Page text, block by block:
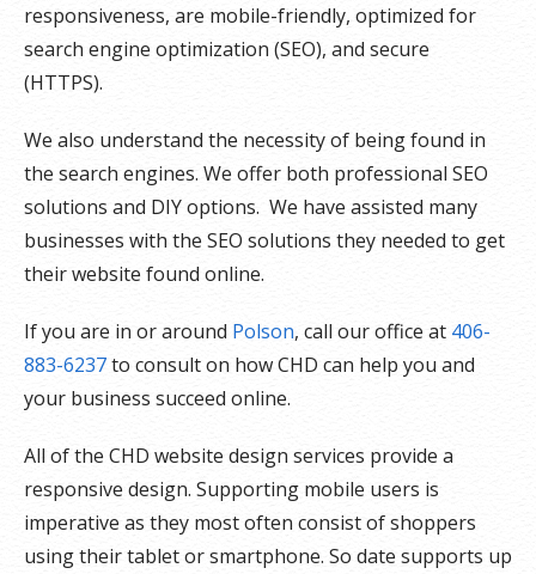
responsiveness, are mobile-friendly, optimized for
search engine optimization (SEO), and secure
(HTTPS).
We also understand the necessity of being found in
the search engines. We offer both professional SEO
solutions and DIY options. We have assisted many
businesses with the SEO solutions they needed to get
their website found online.
If you are in or around Polson, call our office at 406-
883-6237to consult on how CHD can help you and
your business succeed online.
All of the CHD website design services provide a
responsive design. Supporting mobile users is
imperative as they most often consist of shoppers
using their tablet or smartphone. So date supports up